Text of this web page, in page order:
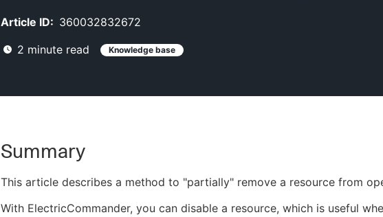
Article ID: 360032832672
2 minute read Knowledge base
Summary
This article describes a method to "partially" remove a resource from
With ElectricCommander, you can disable a resource, which is useful